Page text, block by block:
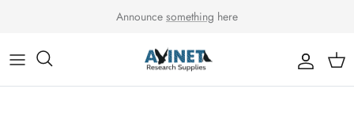
Announce something here